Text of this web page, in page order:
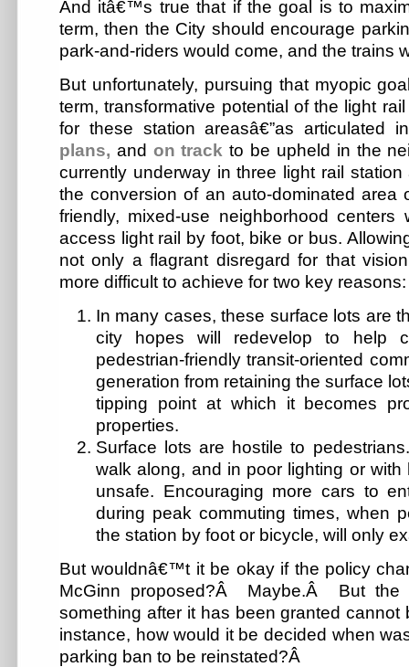
And itâ€™s true that if the goal is to
term, then the City should encourage
park-and-riders would come, and the trains
But unfortunately, pursuing that myopic
term, transformative potential of the light
for these station areasâ€”as articulated
plans, and on trackto be upheld in the
currently underway in three light rail station
the conversion of an auto-dominated area
friendly, mixed-use neighborhood
access light rail by foot, bike or bus.
not only a flagrant disregard for that
more difficult to achieve for two key reasons:
In many cases, these surface lots are
city hopes will redevelop to help
pedestrian-friendly transit-oriented
generation from retaining the surface
tipping point at which it becomes
properties.
Surface lots are hostile to
walk along, and in poor lighting or
unsafe. Encouraging more cars to
during peak commuting times, when
the station by foot or bicycle, will only
But wouldnâ€™t it be okay if the policy
McGinn proposed?Â Maybe.Â But the
something after it has been granted
instance, how would it be decided when
parking ban to be reinstated?Â